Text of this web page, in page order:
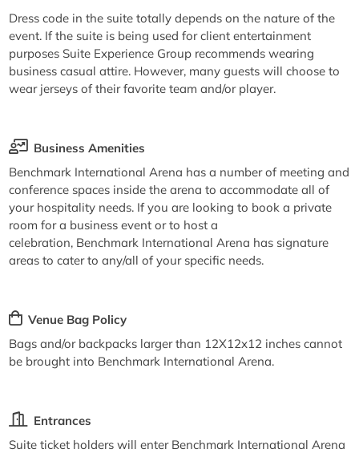
Dress code in the suite totally depends on the nature of the
event. If the suite is being used for client entertainment
purposes Suite Experience Group recommends wearing
business casual attire. However, many guests will choose to
wear jerseys of their favorite team and/or player.
Business Amenities
Benchmark International Arena has a number of meeting and
conference spaces inside the arena to accommodate all of
your hospitality needs. If you are looking to book a private
room for a business event or to host a
celebration, Benchmark International Arena has signature
areas to cater to any/all of your specific needs.
Venue Bag Policy
Bags and/or backpacks larger than 12X12x12 inches cannot
be brought into Benchmark International Arena.
Entrances
Suite ticket holders will enter Benchmark International Arena